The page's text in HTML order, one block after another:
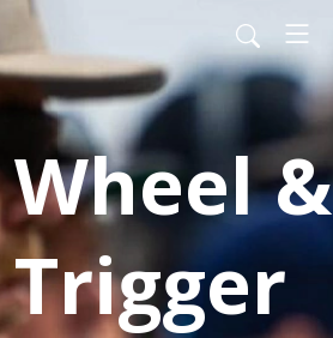
Wheel &
Trigger